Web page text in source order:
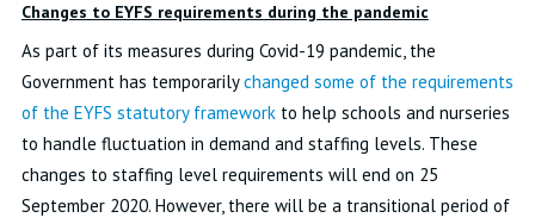
Changes to EYFS requirements during the pandemic
As part of its measures during Covid-19 pandemic, the
Government has temporarilychanged some of the requirements
of the EYFS statutory frameworkto help schools and nurseries
to handle fluctuation in demand and staffing levels. These
changes to staffing level requirements will end on 25
September 2020. However, there will be a transitional period of